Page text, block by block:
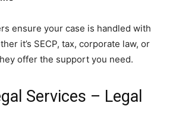
ensure your case is handled with
it’s SECP, tax, corporate law, or
offer the support you need.
Services – Legal